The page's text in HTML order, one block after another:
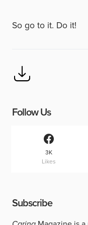
So go to it. Do it!
Follow Us
3K
Likes
Subscribe